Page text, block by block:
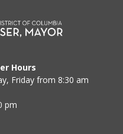
Hours
Friday from 8:30 am
pm